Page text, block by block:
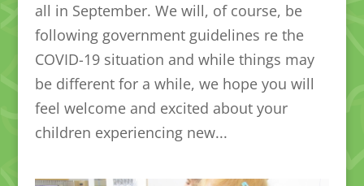
all in September. We will, of course, be
following government guidelines re the
COVID-19 situation and while things may
be different for a while, we hope you will
feel welcome and excited about your
children experiencing new...